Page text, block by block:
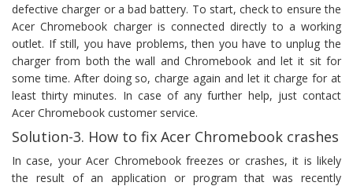
defective charger or a bad battery. To start, check to ensure the
Acer Chromebook charger is connected directly to a working
outlet. If still, you have problems, then you have to unplug the
charger from both the wall and Chromebook and let it sit for
some time. After doing so, charge again and let it charge for at
least thirty minutes. In case of any further help, just contact
Acer Chromebook customer service.
Solution-3. How to fix Acer Chromebook crashes
In case, your Acer Chromebook freezes or crashes, it is likely
the result of an application or program that was recently